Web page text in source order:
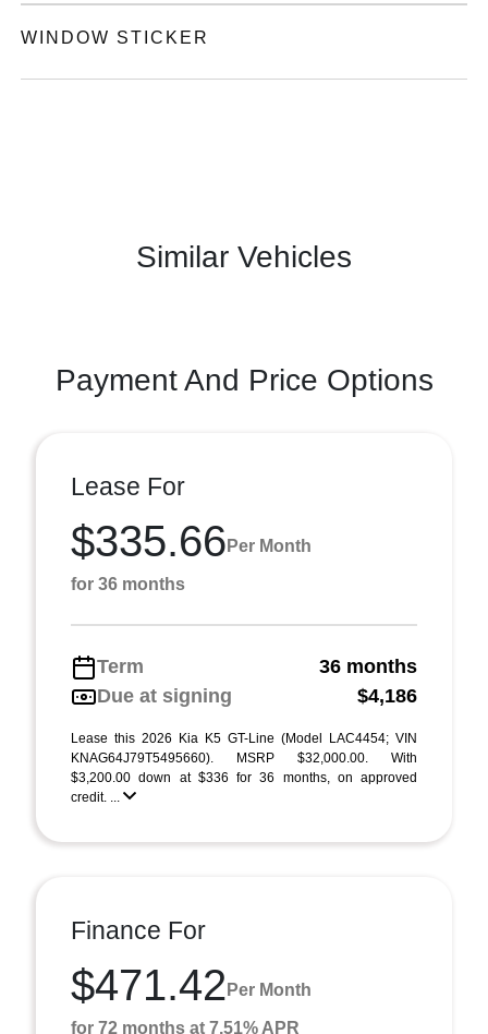
WINDOW STICKER
Similar Vehicles
Payment And Price Options
Lease For
$335.66 Per Month
for 36 months
Term
36 months
Due at signing
$4,186
Lease this 2026 Kia K5 GT-Line (Model LAC4454; VIN
KNAG64J79T5495660). MSRP $32,000.00. With
$3,200.00 down at $336 for 36 months, on approved
credit. ...
Finance For
$471.42 Per Month
for 72 months at 7.51% APR